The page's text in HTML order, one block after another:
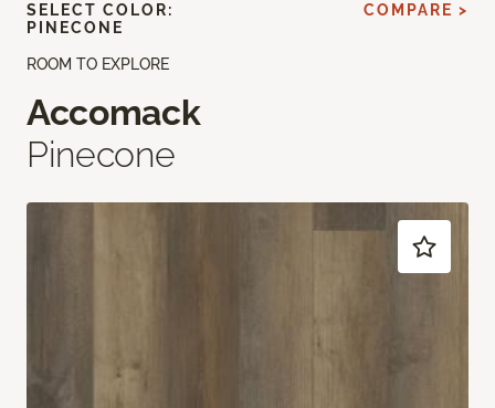
ROOM TO EXPLORE
Accomack
Pinecone
SELECT COLOR:
PINECONE
COMPARE >